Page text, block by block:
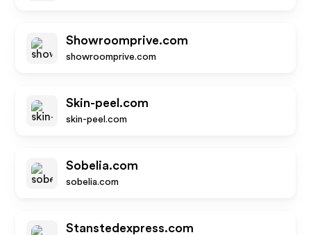
Showroomprive.com
showroomprive.com
Skin-peel.com
skin-peel.com
Sobelia.com
sobelia.com
Stanstedexpress.com